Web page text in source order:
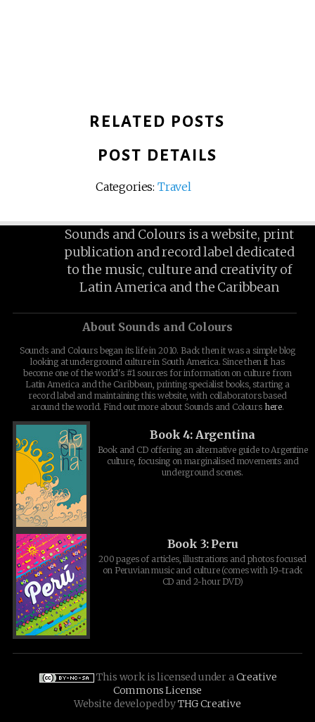
RELATED POSTS
POST DETAILS
Categories: Travel
Sounds and Colours is a website, print
publication and record label dedicated
to the music, culture and creativity of
Latin America and the Caribbean
About Sounds and Colours
Sounds and Colours began its life in 2010. Back then it was a simple blog
looking at underground culture in South America. Since then it has
become one of the world's #1 sources for information on culture from
Latin America and the Caribbean, printing specialist books, starting a
record label and maintaining this website, with collaborators based
around the world. Find out more about Sounds and Colours here.
Book 4: Argentina
Book and CD offering an alternative guide to Argentine
culture, focusing on marginalised movements and
underground scenes.
Book 3: Peru
200 pages of articles, illustrations and photos focused
on Peruvian music and culture (comes with 19-track
CD and 2-hour DVD)
This work is licensed under aCreative
Commons License
Website developed byTHG Creative